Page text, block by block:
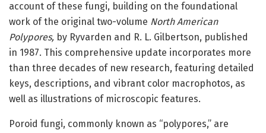
account of these fungi, building on the foundational
work of the original two-volume North American
Polypores, by Ryvarden and R. L. Gilbertson, published
in 1987. This comprehensive update incorporates more
than three decades of new research, featuring detailed
keys, descriptions, and vibrant color macrophotos, as
well as illustrations of microscopic features.
Poroid fungi, commonly known as “polypores,” are